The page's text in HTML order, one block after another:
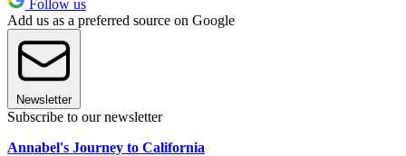
Follow us
Add us as a preferred source on Google
Newsletter
Subscribe to our newsletter
Annabel's Journey to California